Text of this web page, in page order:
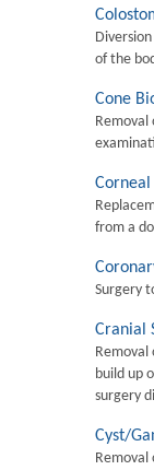
of the
Cone
Corneal
from a
Surgery
Cranial
build up
surgery
Cyst/
Removal